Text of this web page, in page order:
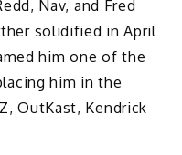
Nav, and Fred
solidified in April
him one of the
him in the
OutKast, Kendrick